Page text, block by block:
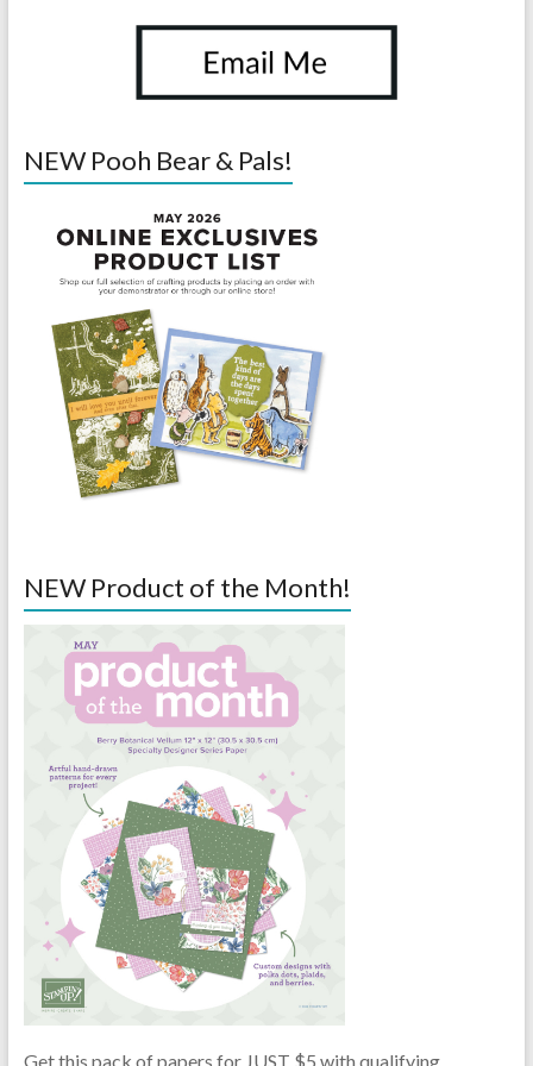
NEW Pooh Bear & Pals!
NEW Product of the Month!
Get this pack of papers for JUST $5 with qualifying